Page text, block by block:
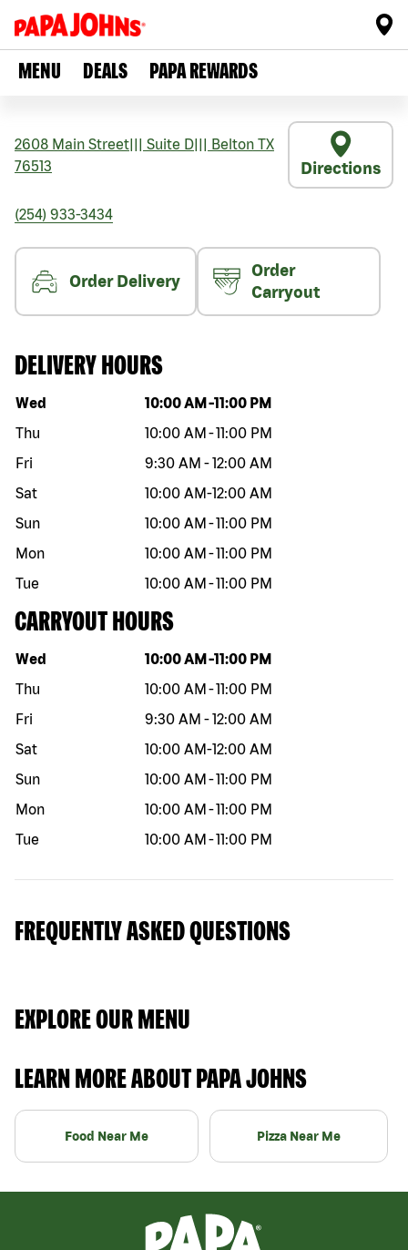
MENU DEALS PAPA REWARDS
2608 Main Street Suite D Belton TX
76513
Directions
(254) 933-3434
Order Delivery
Order
Carryout
DELIVERY HOURS
Day of the week Hours
Wed 10:00 AM -11:00 PM
Thu
10:00 AM -11:00 PM
Fri
9:30 AM -12:00 AM
Sat
10:00 AM-12:00 AM
Sun
10:00 AM -11:00 PM
Mon
10:00 AM -11:00 PM
Tue
10:00 AM -11:00 PM
CARRYOUT HOURS
Day of the week Hours
Wed 10:00 AM -11:00 PM
Thu
10:00 AM -11:00 PM
Fri
9:30 AM -12:00 AM
Sat
10:00 AM-12:00 AM
Sun
10:00 AM -11:00 PM
Mon
10:00 AM -11:00 PM
Tue
10:00 AM -11:00 PM
FREQUENTLY ASKED QUESTIONS
EXPLORE OUR MENU
LEARN MORE ABOUT PAPA JOHNS
Food Near Me Pizza Near Me